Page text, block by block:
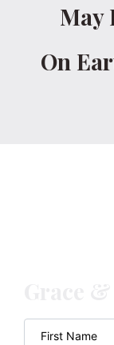
May
On